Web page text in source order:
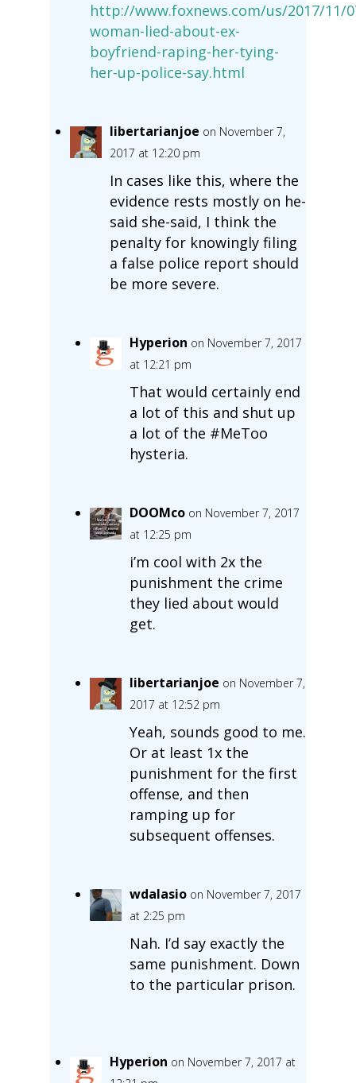
http://www.foxnews.com/us/2017/11/
woman-lied-about-ex-
boyfriend-raping-her-tying-
her-up-police-say.html
libertarianjoe on November 7,
2017 at 12:20 pm
In cases like this, where the
evidence rests mostly on he-
said she-said, I think the
penalty for knowingly filing
a false police report should
be more severe.
Hyperion on November 7, 2017
at 12:21 pm
That would certainly end
a lot of this and shut up
a lot of the #MeToo
hysteria.
DOOMco on November 7, 2017
at 12:25 pm
i’m cool with 2x the
punishment the crime
they lied about would
get.
libertarianjoe on November 7,
2017 at 12:52 pm
Yeah, sounds good to me.
Or at least 1x the
punishment for the first
offense, and then
ramping up for
subsequent offenses.
wdalasio on November 7, 2017
at 2:25 pm
Nah. I’d say exactly the
same punishment. Down
to the particular prison.
Hyperion on November 7, 2017 at